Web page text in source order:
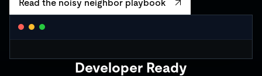
Read the noisy neighbor playbook
quota: 10,000 RU/s
Developer Ready